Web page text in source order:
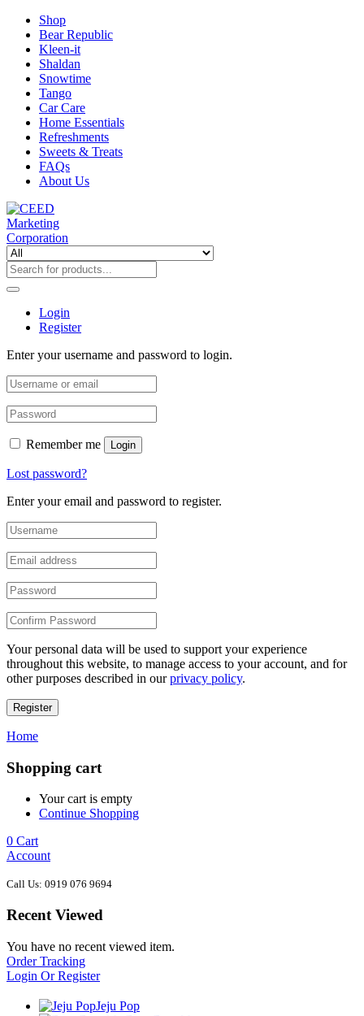
Shop
Bear Republic
Kleen-it
Shaldan
Snowtime
Tango
Car Care
Home Essentials
Refreshments
Sweets & Treats
FAQs
About Us
Login
Register
Enter your username and password to login.
Remember me Login
Lost password?
Enter your email and password to register.
Your personal data will be used to support your experience
throughout this website, to manage access to your account, and for
other purposes described in ourprivacy policy.
Register
Home
Shopping cart
Your cart is empty
Continue Shopping
0 Cart
Account
Call Us: 0919 076 9694
Recent Viewed
You have no recent viewed item.
Order Tracking
Login Or Register
Jeju Pop